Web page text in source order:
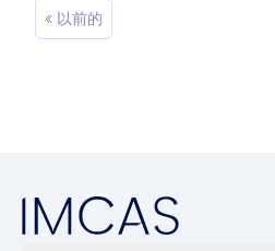
« 以前的